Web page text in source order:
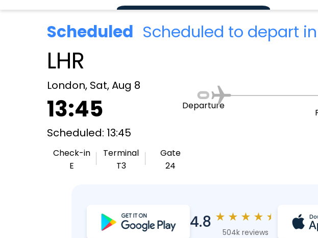
Scheduled Scheduled to depart
LHR
London, Sat, Aug 8
13:45
Scheduled: 13:45
Check-in
E
Terminal
T3
Gate
24
Departure
4.8 ★ ★ ★ ★ ★
504k reviews